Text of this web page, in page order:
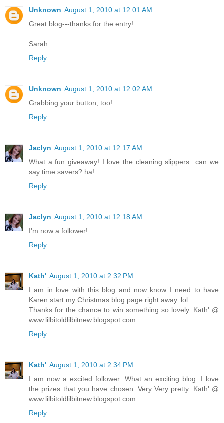
Unknown August 1, 2010 at 12:01 AM
Great blog---thanks for the entry!
Sarah
Reply
Unknown August 1, 2010 at 12:02 AM
Grabbing your button, too!
Reply
Jaclyn August 1, 2010 at 12:17 AM
What a fun giveaway! I love the cleaning slippers...can we
say time savers? ha!
Reply
Jaclyn August 1, 2010 at 12:18 AM
I'm now a follower!
Reply
Kath' August 1, 2010 at 2:32 PM
I am in love with this blog and now know I need to have
Karen start my Christmas blog page right away. lol
Thanks for the chance to win something so lovely. Kath' @
www.lilbitoldlilbitnew.blogspot.com
Reply
Kath' August 1, 2010 at 2:34 PM
I am now a excited follower. What an exciting blog. I love
the prizes that you have chosen. Very Very pretty. Kath' @
www.lilbitoldlilbitnew.blogspot.com
Reply